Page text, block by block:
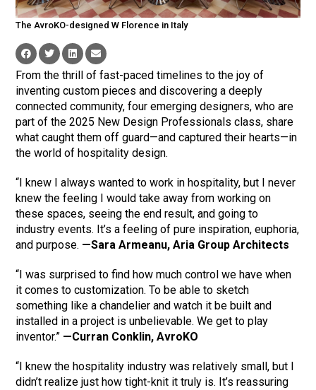
The AvroKO-designed W Florence in Italy
From the thrill of fast-paced timelines to the joy of
inventing custom pieces and discovering a deeply
connected community, four emerging designers, who are
part of the 2025 New Design Professionals class, share
what caught them off guard—and captured their hearts—in
the world of hospitality design.
“I knew I always wanted to work in hospitality, but I never
knew the feeling I would take away from working on
these spaces, seeing the end result, and going to
industry events. It’s a feeling of pure inspiration, euphoria,
and purpose. —Sara Armeanu, Aria Group Architects
“I was surprised to find how much control we have when
it comes to customization. To be able to sketch
something like a chandelier and watch it be built and
installed in a project is unbelievable. We get to play
inventor.” —Curran Conklin, AvroKO
“I knew the hospitality industry was relatively small, but I
didn’t realize just how tight-knit it truly is. It’s reassuring